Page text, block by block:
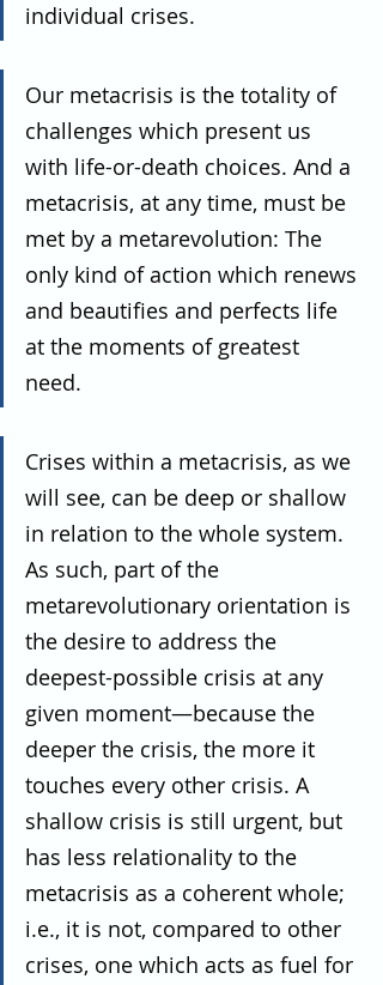
individual crises.
Our metacrisis is the totality of
challenges which present us
with life-or-death choices. And a
metacrisis, at any time, must be
met by a metarevolution: The
only kind of action which renews
and beautifies and perfects life
at the moments of greatest
need.
Crises within a metacrisis, as we
will see, can be deep or shallow
in relation to the whole system.
As such, part of the
metarevolutionary orientation is
the desire to address the
deepest-possible crisis at any
given moment—because the
deeper the crisis, the more it
touches every other crisis. A
shallow crisis is still urgent, but
has less relationality to the
metacrisis as a coherent whole;
i.e., it is not, compared to other
crises, one which acts as fuel for